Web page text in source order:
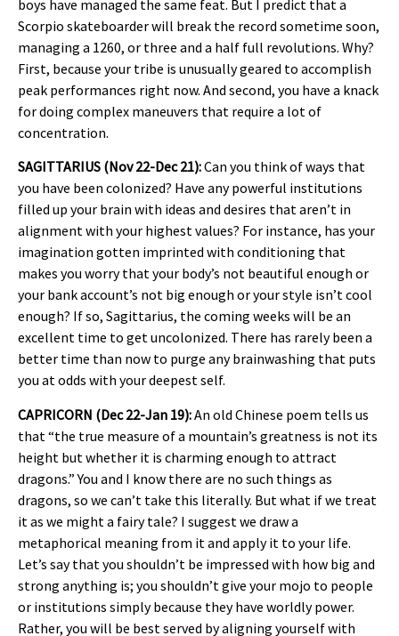
boys have managed the same feat. But I predict that a
Scorpio skateboarder will break the record sometime soon,
managing a 1260, or three and a half full revolutions. Why?
First, because your tribe is unusually geared to accomplish
peak performances right now. And second, you have a knack
for doing complex maneuvers that require a lot of
concentration.
SAGITTARIUS (Nov 22-Dec 21):Can you think of ways that
you have been colonized? Have any powerful institutions
filled up your brain with ideas and desires that aren’t in
alignment with your highest values? For instance, has your
imagination gotten imprinted with conditioning that
makes you worry that your body’s not beautiful enough or
your bank account’s not big enough or your style isn’t cool
enough? If so, Sagittarius, the coming weeks will be an
excellent time to get uncolonized. There has rarely been a
better time than now to purge any brainwashing that puts
you at odds with your deepest self.
CAPRICORN (Dec 22-Jan 19):An old Chinese poem tells us
that “the true measure of a mountain’s greatness is not its
height but whether it is charming enough to attract
dragons.” You and I know there are no such things as
dragons, so we can’t take this literally. But what if we treat
it as we might a fairy tale? I suggest we draw a
metaphorical meaning from it and apply it to your life.
Let’s say that you shouldn’t be impressed with how big and
strong anything is; you shouldn’t give your mojo to people
or institutions simply because they have worldly power.
Rather, you will be best served by aligning yourself with